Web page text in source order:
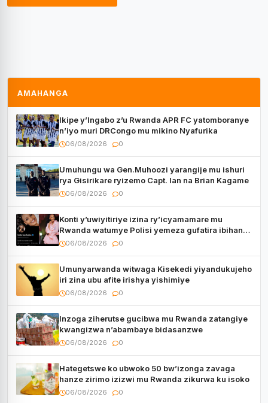
AMAHANGA
Ikipe y’Ingabo z’u Rwanda APR FC yatomboranye
n’iyo muri DRCongo mu mikino Nyafurika
06/08/2026 0
Umuhungu wa Gen.Muhoozi yarangije mu ishuri
rya Gisirikare ryizemo Capt. Ian na Brian Kagame
06/08/2026 0
Konti y’uwiyitiriye izina ry’icyamamare mu
Rwanda watumye Polisi yemeza gufatira ibihano
Muyango yazimiye
06/08/2026 0
Umunyarwanda witwaga Kisekedi yiyandukujeho
iri zina ubu afite irishya yishimiye
06/08/2026 0
Inzoga ziherutse gucibwa mu Rwanda zatangiye
kwangizwa n’abambaye bidasanzwe
06/08/2026 0
Hategetswe ko ubwoko 50 bw’izonga zavaga
hanze zirimo izizwi mu Rwanda zikurwa ku isoko
06/08/2026 0